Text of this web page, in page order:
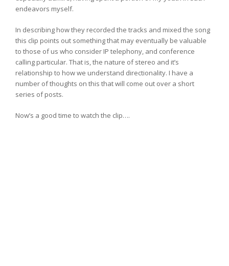
endeavors myself.
In describing how they recorded the tracks and mixed the song
this clip points out something that may eventually be valuable
to those of us who consider IP telephony, and conference
calling particular. That is, the nature of stereo and it’s
relationship to how we understand directionality. I have a
number of thoughts on this that will come out over a short
series of posts.
Now’s a good time to watch the clip….